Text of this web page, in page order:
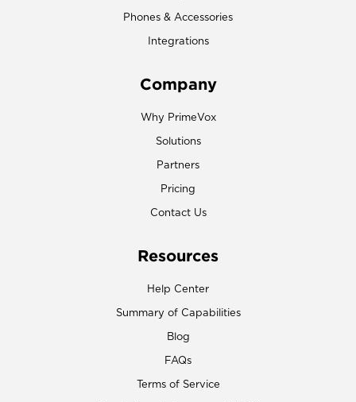
Phones & Accessories
Integrations
Company
Why PrimeVox
Solutions
Partners
Pricing
Contact Us
Resources
Help Center
Summary of Capabilities
Blog
FAQs
Terms of Service